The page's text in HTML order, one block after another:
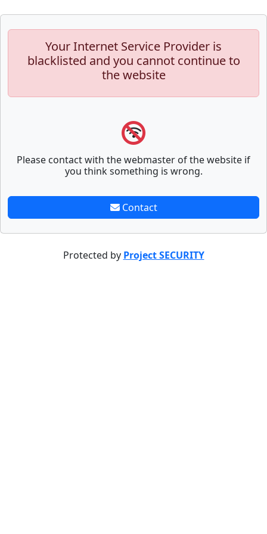
Your Internet Service Provider is
blacklisted and you cannot continue to
the website
Please contact with the webmaster of the website if
you think something is wrong.
Contact
Protected by Project SECURITY